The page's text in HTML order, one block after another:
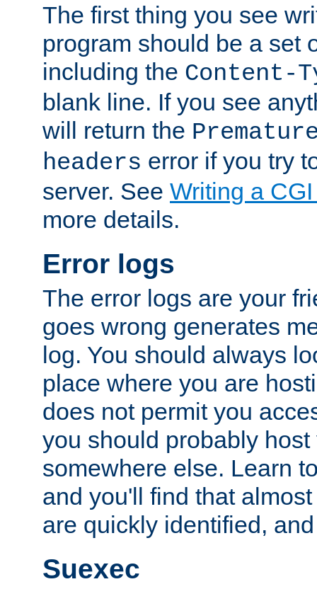
The first thing you see
program should be a set
including the Content-
blank line. If you see
will return the
headers error if you try
server. See Writing a
more details.
Error logs
The error logs are your
goes wrong generates
log. You should always
place where you are
does not permit you
you should probably host
somewhere else. Learn
and you'll find that
are quickly identified,
Suexec